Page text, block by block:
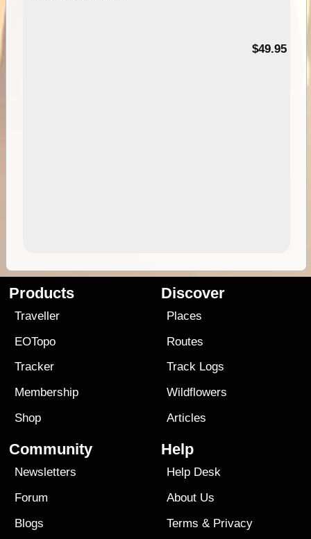
$49.95
Products
Traveller
EOTopo
Tracker
Membership
Shop
Discover
Places
Routes
Track Logs
Wildflowers
Articles
Community
Newsletters
Forum
Blogs
Help
Help Desk
About Us
Terms & Privacy